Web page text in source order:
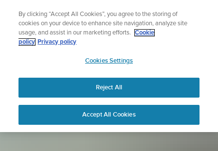
content
Sign up for the newsletter and get 5% off
| Free returns
APAC
By clicking “Accept All Cookies”, you agree to the storing of
cookies on your device to enhance site navigation, analyze site
usage, and assist in our marketing efforts.
Cookie
policy Privacy policy
Cookies Settings
Reject All
Accept All Cookies